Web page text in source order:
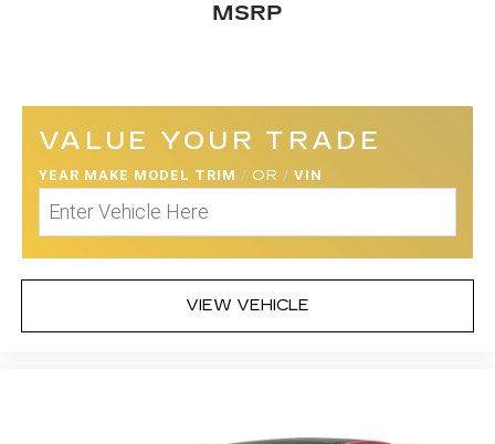
MSRP
VALUE YOUR TRADE
YEAR MAKE MODEL TRIM / OR / VIN
VIEW VEHICLE